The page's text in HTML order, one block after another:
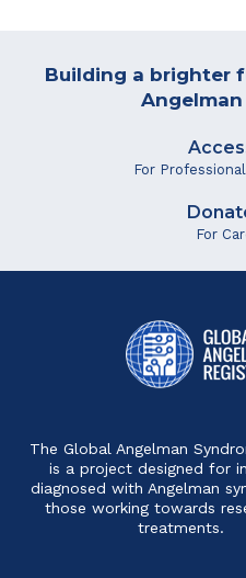
Building a brighter
For
For
The Global Angelman
is a project designed for
diagnosed with Angelman
those working towards
treatments.